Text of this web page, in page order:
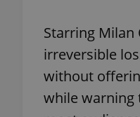
Starring
irreversible
without
while warning